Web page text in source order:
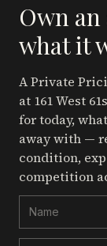
Own an
what it
A Private
at 161 West
for today,
away with —
condition,
competition